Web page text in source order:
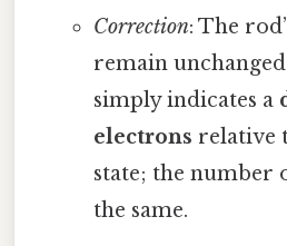
Correction: The
remain
simply indicates a
electrons relative
state; the number
the same.